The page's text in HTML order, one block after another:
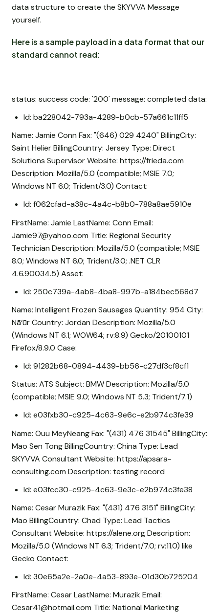
data structure to create the SKYVVA Message
yourself.
Here is a sample payload in a data format that our
standard cannot read:
status: success code: '200' message: completed data:
Id: ba228042-793a-4289-b0cb-57a661c11ff5
Name: Jamie Conn Fax: "(646) 029 4240" BillingCity:
Saint Helier BillingCountry: Jersey Type: Direct
Solutions Supervisor Website: https://frieda.com
Description: Mozilla/5.0 (compatible; MSIE 7.0;
Windows NT 6.0; Trident/3.0) Contact:
Id: f062cfad-a38c-4a4c-b8b0-788a8ae5910e
FirstName: Jamie LastName: Conn Email:
Jamie97@yahoo.com Title: Regional Security
Technician Description: Mozilla/5.0 (compatible; MSIE
8.0; Windows NT 6.0; Trident/3.0; .NET CLR
4.6.90034.5) Asset:
Id: 250c739a-4ab8-4ba8-997b-a184bec568d7
Name: Intelligent Frozen Sausages Quantity: 954 City:
Nā‘ūr Country: Jordan Description: Mozilla/5.0
(Windows NT 6.1; WOW64; rv:8.9) Gecko/20100101
Firefox/8.9.0 Case:
Id: 91282b68-0894-4439-bb56-c27df3cf8cf1
Status: ATS Subject: BMW Description: Mozilla/5.0
(compatible; MSIE 9.0; Windows NT 5.3; Trident/7.1)
Id: e03fxb30-c925-4c63-9e6c-e2b974c3fe39
Name: Ouu MeyNeang Fax: "(431) 476 31545" BillingCity:
Mao Sen Tong BillingCountry: China Type: Lead
SKYVVA Consultant Website: https://apsara-
consulting.com Description: testing record
Id: e03fcc30-c925-4c63-9e3c-e2b974c3fe38
Name: Cesar Murazik Fax: "(431) 476 3151" BillingCity:
Mao BillingCountry: Chad Type: Lead Tactics
Consultant Website: https://alene.org Description:
Mozilla/5.0 (Windows NT 6.3; Trident/7.0; rv:11.0) like
Gecko Contact:
Id: 30e65a2e-2a0e-4a53-893e-01d30b725204
FirstName: Cesar LastName: Murazik Email:
Cesar41@hotmail.com Title: National Marketing